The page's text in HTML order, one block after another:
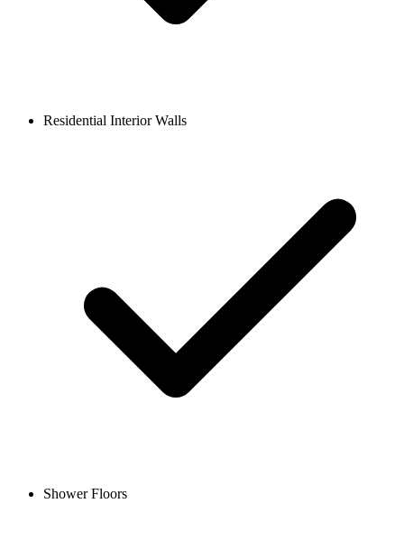
Residential Interior Walls
Shower Floors